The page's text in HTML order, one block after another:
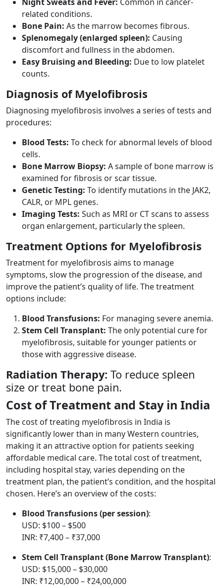
related conditions.
Bone Pain: As the marrow becomes fibrous.
Splenomegaly (enlarged spleen): Causing
discomfort and fullness in the abdomen.
Easy Bruising and Bleeding: Due to low platelet
counts.
Diagnosis of Myelofibrosis
Diagnosing myelofibrosis involves a series of tests and
procedures:
Blood Tests: To check for abnormal levels of blood
cells.
Bone Marrow Biopsy: A sample of bone marrow is
examined for fibrosis or scar tissue.
Genetic Testing: To identify mutations in the JAK2,
CALR, or MPL genes.
Imaging Tests: Such as MRI or CT scans to assess
organ enlargement, particularly the spleen.
Treatment Options for Myelofibrosis
Treatment for myelofibrosis aims to manage
symptoms, slow the progression of the disease, and
improve the patient’s quality of life. The treatment
options include:
Blood Transfusions: For managing severe anemia.
Stem Cell Transplant: The only potential cure for
myelofibrosis, suitable for younger patients or
those with aggressive disease.
Radiation Therapy: To reduce spleen
size or treat bone pain.
Cost of Treatment and Stay in India
The cost of treating myelofibrosis in India is
significantly lower than in many Western countries,
making it an attractive option for patients seeking
affordable medical care. The total cost of treatment,
including hospital stay, varies depending on the
treatment plan, the patient’s condition, and the hospital
chosen. Here’s an overview of the costs:
Blood Transfusions (per session):
USD: $100 – $500
INR: ₹7,400 – ₹37,000
Stem Cell Transplant (Bone Marrow Transplant):
USD: $15,000 – $30,000
INR: ₹12,00,000 – ₹24,00,000